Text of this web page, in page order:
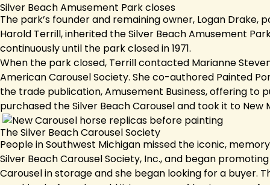
Silver Beach Amusement Park closes
The park’s founder and remaining owner, Logan Drake,
Harold Terrill, inherited the Silver Beach Amusement
continuously until the park closed in 1971.
When the park closed, Terrill contacted Marianne
American Carousel Society. She co-authored Painted
the trade publication, Amusement Business, offering to
purchased the Silver Beach Carousel and took it to New
The Silver Beach Carousel Society
People in Southwest Michigan missed the iconic,
Silver Beach Carousel Society, Inc., and began
Carousel in storage and she began looking for a buyer.